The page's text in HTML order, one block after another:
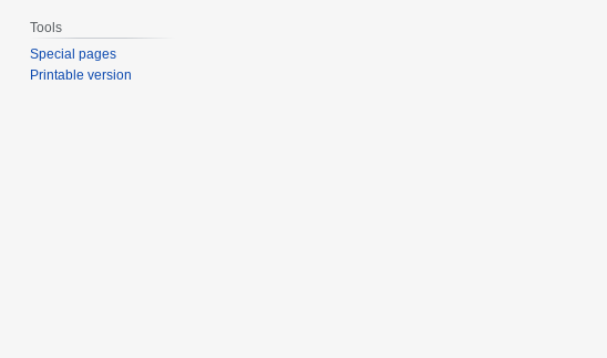
Tools
Special pages
Printable version